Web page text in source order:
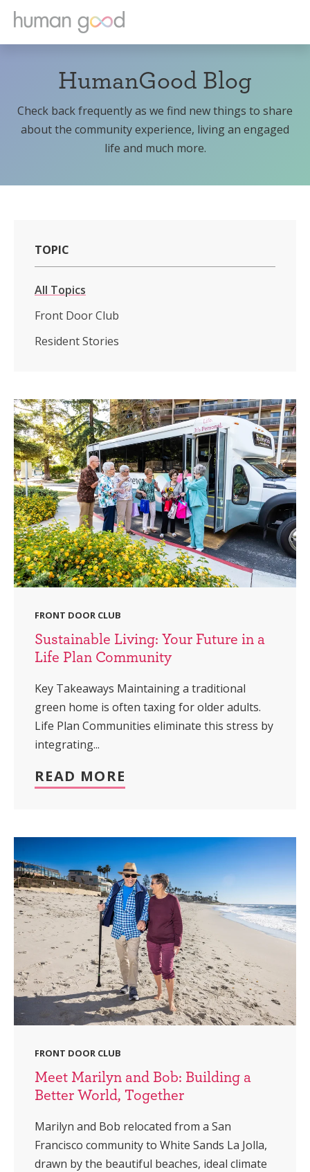
HumanGood Blog
Check back frequently as we find new things to share
about the community experience, living an engaged
life and much more.
TOPIC
All Topics
Front Door Club
Resident Stories
FRONT DOOR CLUB
Sustainable Living: Your Future in a
Life Plan Community
Key Takeaways Maintaining a traditional
green home is often taxing for older adults.
Life Plan Communities eliminate this stress by
integrating...
READ MORE
FRONT DOOR CLUB
Meet Marilyn and Bob: Building a
Better World, Together
Marilyn and Bob relocated from a San
Francisco community to White Sands La Jolla,
drawn by the beautiful beaches, ideal climate